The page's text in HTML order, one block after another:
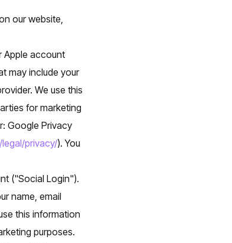
our website,
Apple account
may include your
We use this
for marketing
Google Privacy
privacy/). You
("Social Login").
name, email
this information
purposes.